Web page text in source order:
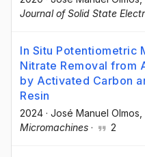
Journal of Solid State
In Situ Potentiometric
Nitrate Removal from
by Activated Carbon
Resin
2024 · José Manuel Olmos
Micromachines · 2